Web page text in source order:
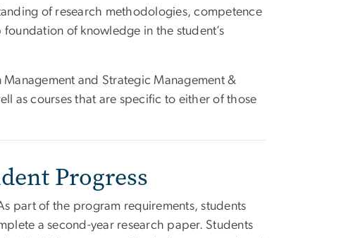
of research methodologies, competence
of knowledge in the student’s
and Strategic Management &
as courses that are specific to either of those
Progress
part of the program requirements, students
a second-year research paper. Students